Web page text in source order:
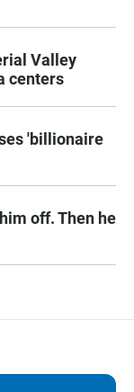
Valley
centers
'billionaire
off. Then he